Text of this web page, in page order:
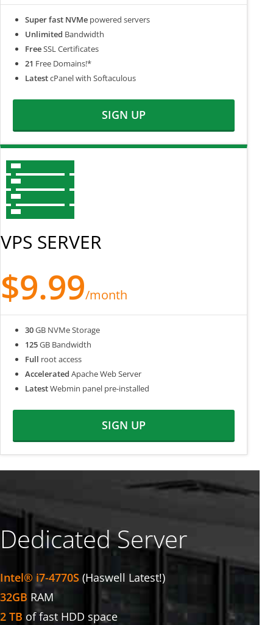
Super fast NVMe powered servers
Unlimited Bandwidth
FreeSSL Certificates
21 Free Domains!*
LatestcPanel with Softaculous
SIGN UP
VPS SERVER
$9.99/month
30GB NVMe Storage
125GB Bandwidth
Full root access
Accelerated Apache Web Server
LatestWebmin panel pre-installed
SIGN UP
Dedicated Server
Intel® i7-4770S (Haswell Latest!)
32GB RAM
2 TB of fast HDD space